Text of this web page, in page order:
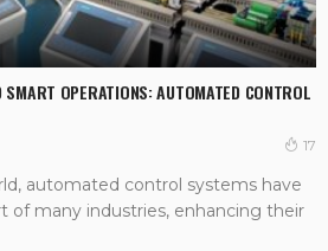
SMART OPERATIONS: AUTOMATED CONTROL
17
automated control systems have
of many industries, enhancing their